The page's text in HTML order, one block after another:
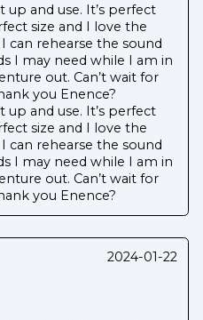
up and use. It’s perfect
size and I love the
can rehearse the sound
I may need while I am in
out. Can’t wait for
you Enence?
up and use. It’s perfect
size and I love the
can rehearse the sound
I may need while I am in
out. Can’t wait for
you Enence?
2024-01-22